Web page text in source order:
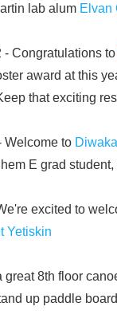
lab alum Elvan
- Congratulations to
award at this
that exciting
Welcome to
E grad student,
excited to
Yetiskin
great 8th floor
up paddle